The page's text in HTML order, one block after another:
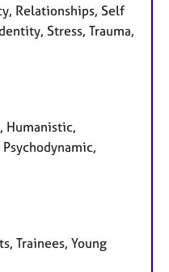
Relationships, Self
Stress, Trauma,
Humanistic,
Trainees, Young